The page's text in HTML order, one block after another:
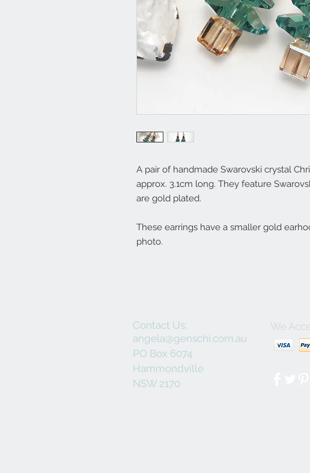
A pair of handmade Swarovski crystal
approx. 3.1cm long. They feature
are gold plated.
These earrings have a smaller gold
photo.
Contact Us:
angela@genschi.com.au
PO Box 6074
Hammondville
NSW 2170
We